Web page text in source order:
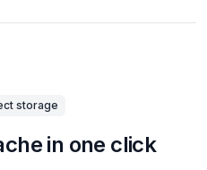
storage
in one click